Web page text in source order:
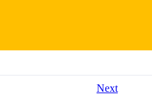
Next